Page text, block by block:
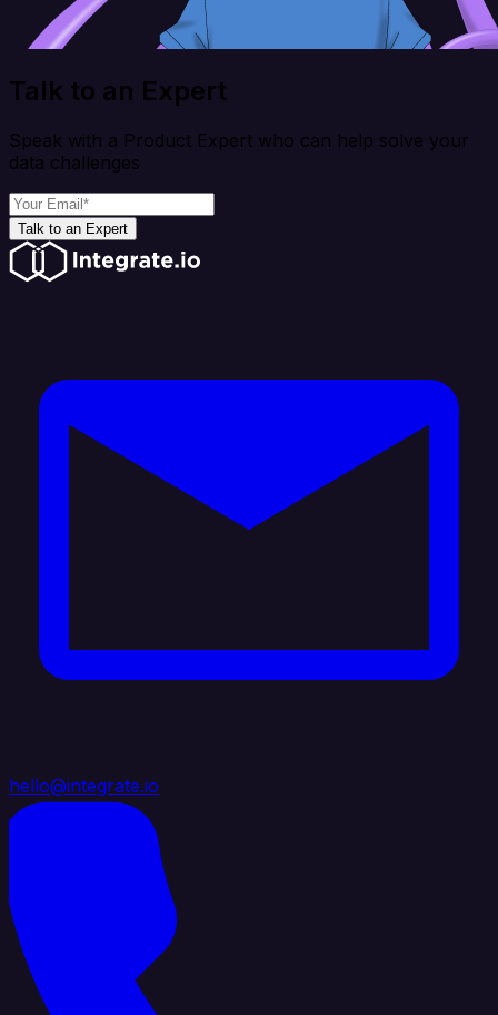
Talk to an Expert
Speak with a Product Expert who can help solve your
data challenges
Talk to an Expert
hello@integrate.io